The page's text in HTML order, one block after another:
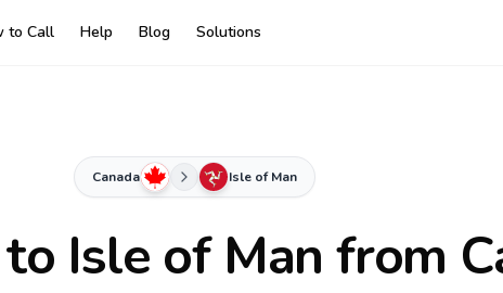
to Call Help Blog Solutions
Canada Isle of Man
Isle of Man from